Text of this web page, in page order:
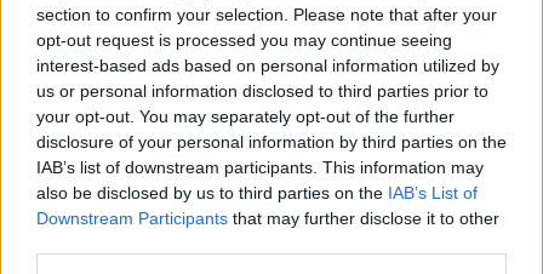
section to confirm your selection. Please note that after your
opt-out request is processed you may continue seeing
interest-based ads based on personal information utilized by
us or personal information disclosed to third parties prior to
your opt-out. You may separately opt-out of the further
disclosure of your personal information by third parties on the
IAB’s list of downstream participants. This information may
also be disclosed by us to third parties on the IAB’s List of
Downstream Participants that may further disclose it to other